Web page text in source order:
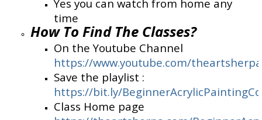
Yes you can watch from home any
time
How To Find The Classes?
On the Youtube Channel
https://www.youtube.com/theartsherpa
Save the playlist :
https://bit.ly/
Class Home page